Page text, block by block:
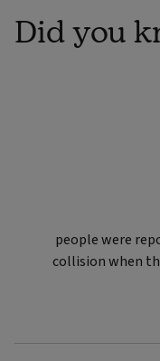
Did you
people were
collision when